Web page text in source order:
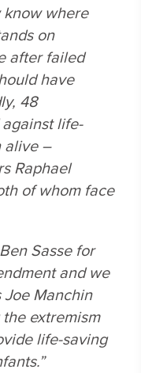
know where
on
after failed
have
48
life-
alive –
Raphael
of whom face
Sasse for
and we
Manchin
extremism
life-saving